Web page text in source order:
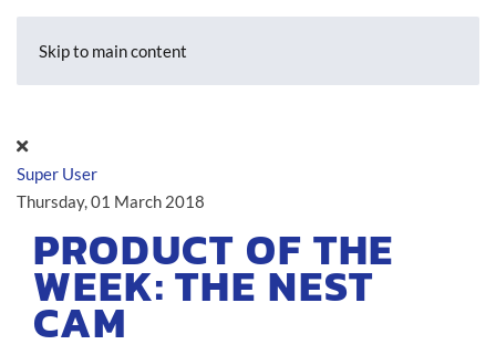
Skip to main content
Super User
Thursday, 01 March 2018
PRODUCT OF THE
WEEK: THE NEST
CAM